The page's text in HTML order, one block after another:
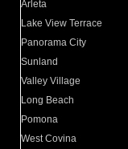
Arleta
Lake View Terrace
Panorama City
Sunland
Valley Village
Long Beach
Pomona
West Covina